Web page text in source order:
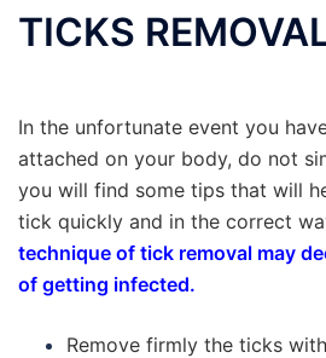
TICKS
In the unfortunate event you
attached on your body, do not
you will find some tips that will
tick quickly and in the correct
technique of tick removal may
of getting infected.
Remove firmly the ticks